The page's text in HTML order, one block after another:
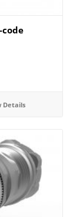
code
Details